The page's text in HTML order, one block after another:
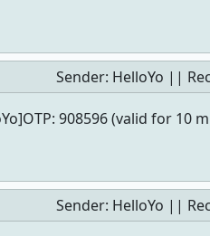
Sender: HelloYo ||
908596 (valid for 10
Sender: HelloYo ||